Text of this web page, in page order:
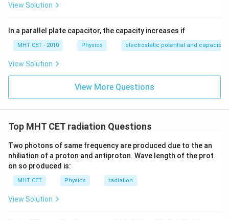
View Solution
In a parallel plate capacitor, the capacity increases if
MHT CET - 2010 Physics electrostatic potential and
View Solution
View More Questions
Top MHT CET radiation Questions
Two photons of same frequency are produced due to the an
nhiliation of a proton and antiproton. Wave length of the prot
on so produced is:
MHT CET Physics radiation
View Solution